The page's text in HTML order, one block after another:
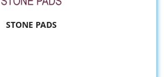
STONE PADS